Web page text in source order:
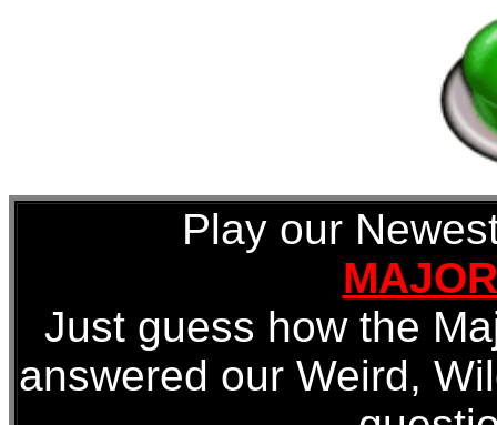
Play our
Just guess how the
answered our Weird,